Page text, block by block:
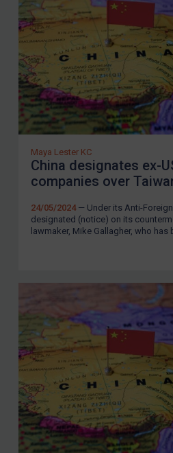
SUBSCRIBE FOR
LOGIN
By Maya Lester KC& Michael O’Kane
Maya Lester KC
China designates ex-
companies over
24/05/2024— Under its Anti-
designated (notice) on its
lawmaker, Mike Gallagher, who has